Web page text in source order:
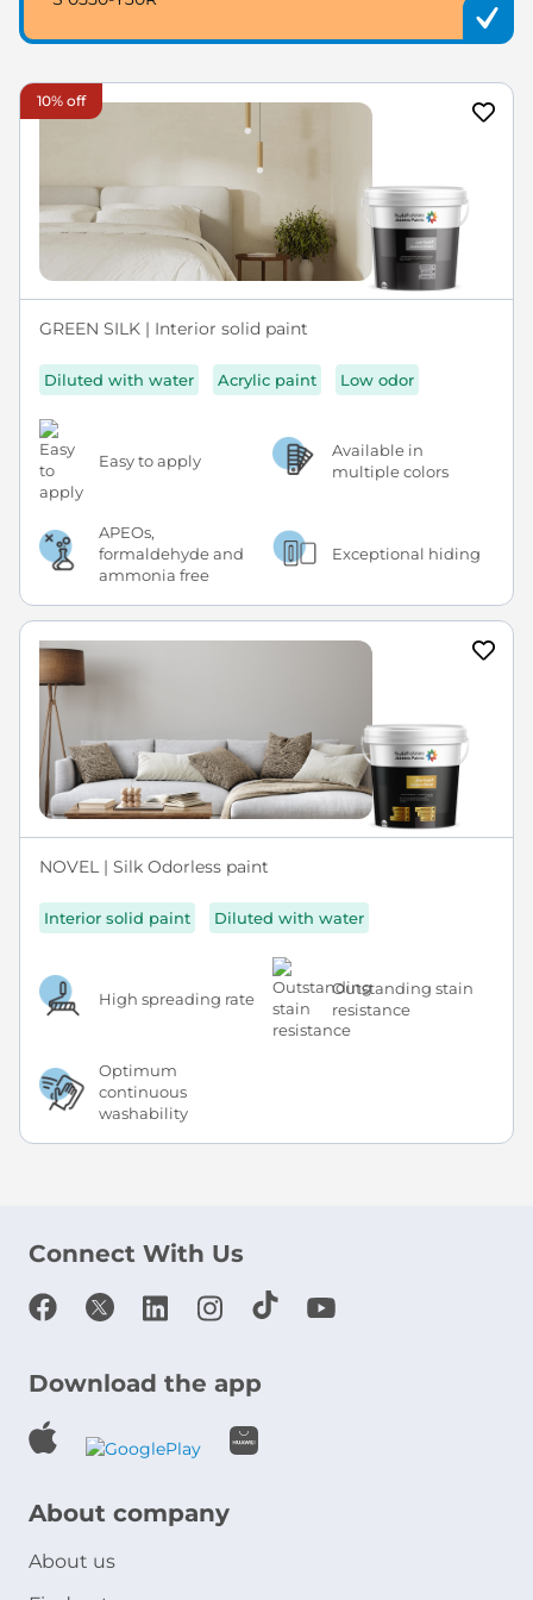
10% off
GREEN SILK | Interior solid paint
Diluted with water Acrylic paint Low odor
Easy to apply
Available in
multiple colors
APEOs,
formaldehyde and
ammonia free
Exceptional hiding
NOVEL | Silk Odorless paint
Interior solid paint Diluted with water
High spreading rate
Outstanding stain
resistance
Optimum
continuous
washability
Connect With Us
Download the app
About company
About us